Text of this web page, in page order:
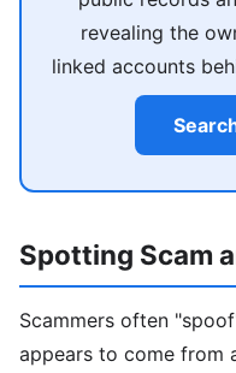
revealing the
linked accounts
Spotting Scam
Scammers often
appears to come from